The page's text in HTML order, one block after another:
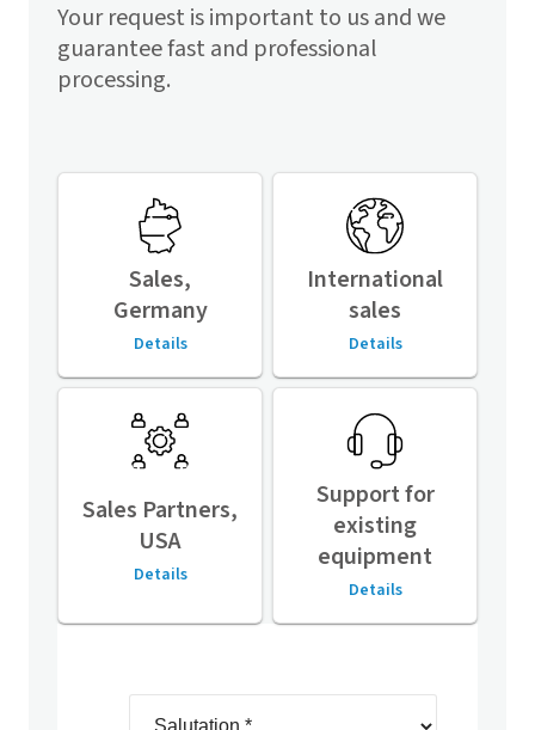
Your request is important to us and we
guarantee fast and professional
processing.
Sales,
Germany
Details
International
sales
Details
Sales Partners,
USA
Details
Support for
existing
equipment
Details